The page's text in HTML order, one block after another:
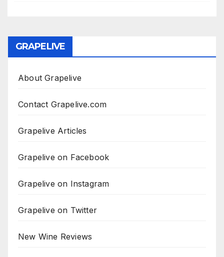
GRAPELIVE
About Grapelive
Contact Grapelive.com
Grapelive Articles
Grapelive on Facebook
Grapelive on Instagram
Grapelive on Twitter
New Wine Reviews